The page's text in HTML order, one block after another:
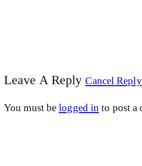
Leave A ReplyCancel Reply
You must belogged in to post a